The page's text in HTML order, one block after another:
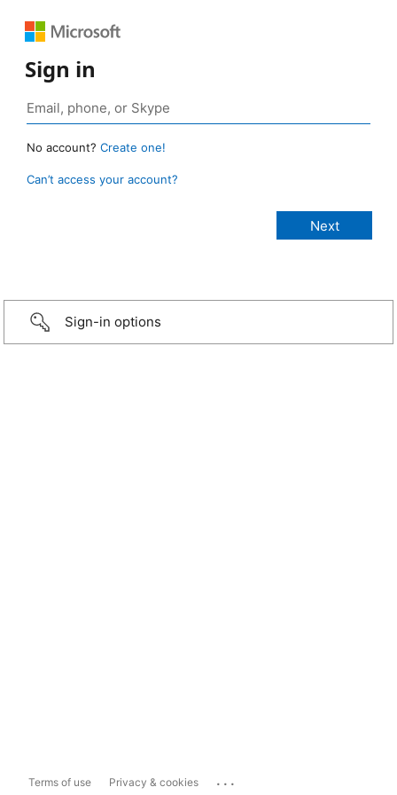
Sign in
No account? Create one!
Can’t access your account?
Sign-in options
Terms of use Privacy & cookies ...